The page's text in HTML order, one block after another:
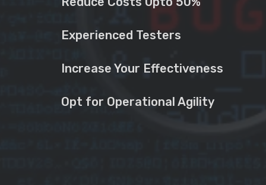
Experienced Testers
Increase Your Effectiveness
Opt for Operational Agility